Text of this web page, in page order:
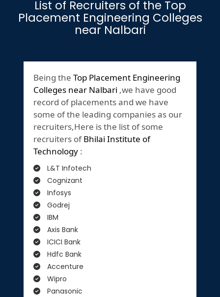
List of Recruiters of the Top
Placement Engineering Colleges
near Nalbari
Being the Top Placement Engineering
Colleges near Nalbari ,we have good
record of placements and we have
some of the leading companies as our
recruiters,Here is the list of some
recruiters ofBhilai Institute of
Technology :
L&T Infotech
Cognizant
Infosys
Godrej
IBM
Axis Bank
ICICI Bank
Hdfc Bank
Accenture
Wipro
Panasonic